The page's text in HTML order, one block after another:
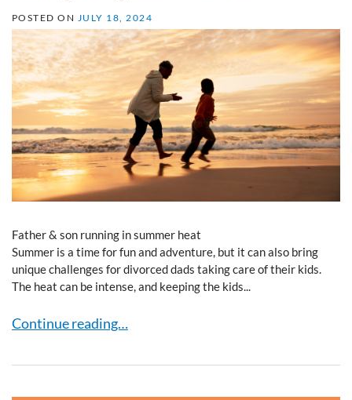
POSTED ON JULY 18, 2024
Father & son running in summer heat
Summer is a time for fun and adventure, but it can also bring
unique challenges for divorced dads taking care of their kids.
The heat can be intense, and keeping the kids...
Heat & You: Divorced Dads Navigating Summer Fun
Continue reading…